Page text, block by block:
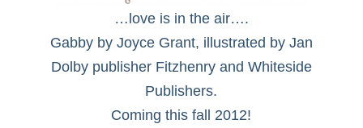
…love is in the air….
Gabby by Joyce Grant, illustrated by Jan
Dolby publisher Fitzhenry and Whiteside
Publishers.
Coming this fall 2012!